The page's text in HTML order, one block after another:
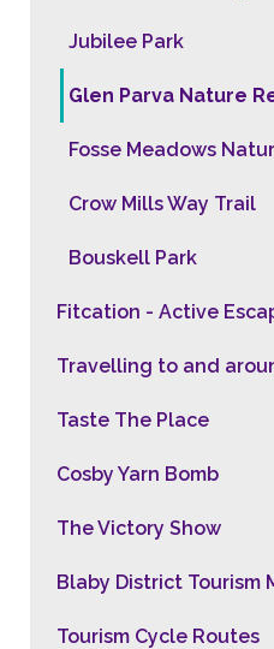
Jubilee Park
Glen Parva Nature
Fosse Meadows
Crow Mills Way Trail
Bouskell Park
Fitcation - Active
Travelling to and
Taste The Place
Cosby Yarn Bomb
The Victory Show
Blaby District Tourism
Tourism Cycle Routes